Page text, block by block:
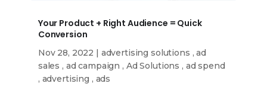
Your Product + Right Audience = Quick
Conversion
Nov 28, 2022 | advertising solutions ,ad
sales , ad campaign , Ad Solutions , ad spend
, advertising , ads